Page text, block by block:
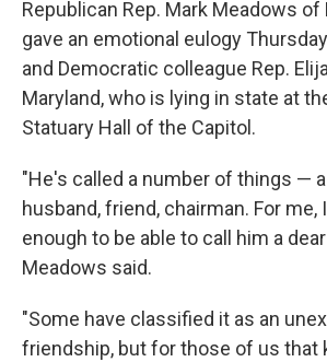
Republican Rep. Mark Meadows of
gave an emotional eulogy
and Democratic colleague Rep.
Maryland, who is lying in state at
Statuary Hall of the Capitol.
"He's called a number of things —
husband, friend, chairman. For me,
enough to be able to call him a
Meadows said.
"Some have classified it as an
friendship, but for those of us that